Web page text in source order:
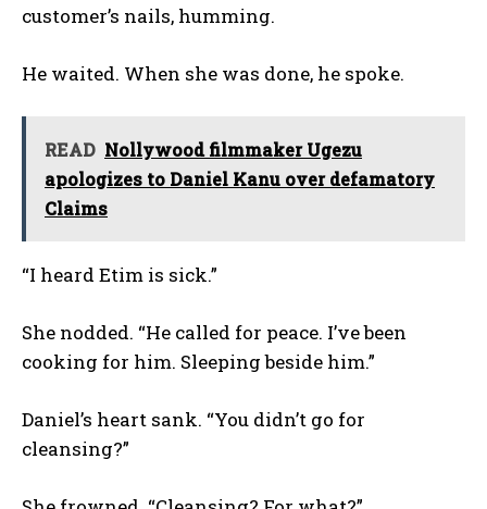
customer’s nails, humming.
He waited. When she was done, he spoke.
READ Nollywood filmmaker Ugezu
apologizes to Daniel Kanu over defamatory
Claims
“I heard Etim is sick.”
She nodded. “He called for peace. I’ve been
cooking for him. Sleeping beside him.”
Daniel’s heart sank. “You didn’t go for
cleansing?”